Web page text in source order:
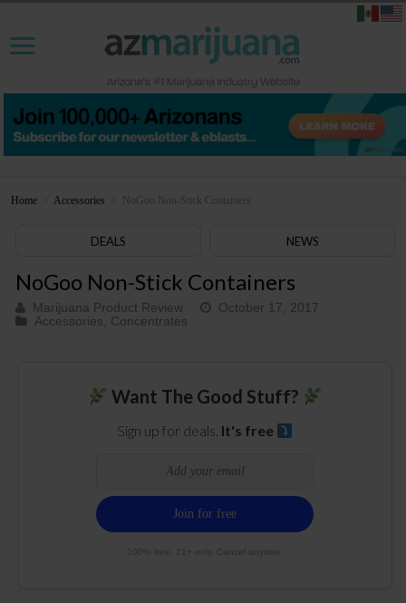
Home Accessories NoGoo Non-Stick Containers
DEALS NEWS
NoGoo Non-Stick Containers
Marijuana Product Review
October 17, 2017
Accessories
Concentrates
Want The Good Stuff?
Sign up for deals. It's free
100% free. 21+ only. Cancel anytime.